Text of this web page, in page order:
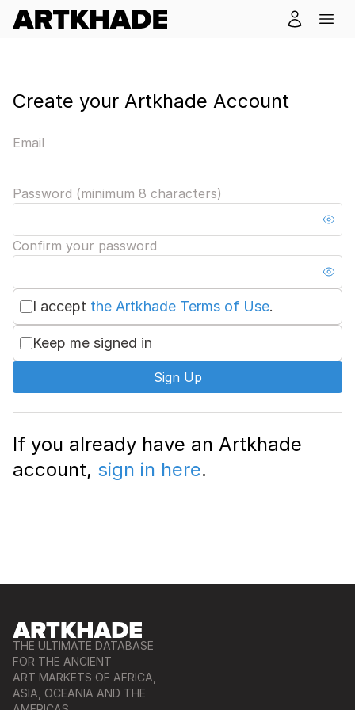
Create your Artkhade Account
Email
Password (minimum 8 characters)
Confirm your password
I accept the Artkhade Terms of Use.
Keep me signed in
Sign Up
If you already have an Artkhade
account, sign in here.
THE ULTIMATE DATABASE
FOR THE ANCIENT
ART MARKETS OF AFRICA,
ASIA, OCEANIA AND THE